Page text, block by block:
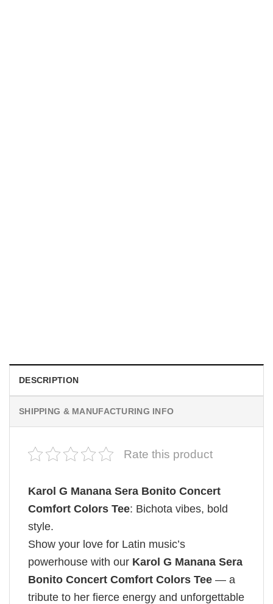
DESCRIPTION
SHIPPING & MANUFACTURING INFO
Rate this product
Karol G Manana Sera Bonito Concert
Comfort Colors Tee: Bichota vibes, bold
style.
Show your love for Latin music’s
powerhouse with our Karol G Manana Sera
Bonito Concert Comfort Colors Tee — a
tribute to her fierce energy and unforgettable